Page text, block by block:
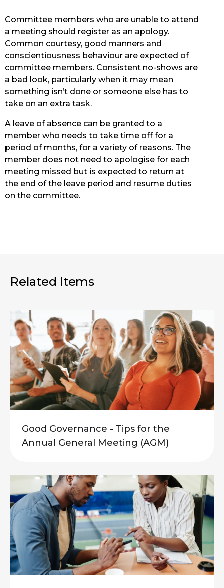
Committee members who are unable to attend
a meeting should register as an apology.
Common courtesy, good manners and
conscientiousness behaviour are expected of
committee members. Consistent no-shows are
a bad look, particularly when it may mean
something isn’t done or someone else has to
take on an extra task.
A leave of absence can be granted to a
member who needs to take time off for a
period of months, for a variety of reasons. The
member does not need to apologise for each
meeting missed but is expected to return at
the end of the leave period and resume duties
on the committee.
Related Items
Good Governance - Tips for the
Annual General Meeting (AGM)